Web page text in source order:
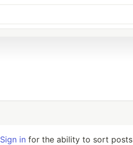
Sign in for the ability to sort